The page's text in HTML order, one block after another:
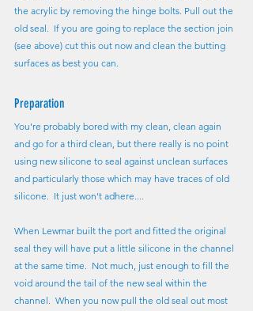
the acrylic by removing the hinge bolts. Pull out the
old seal.  If you are going to replace the section join
(see above) cut this out now and clean the butting
surfaces as best you can.
Preparation
You're probably bored with my clean, clean again
and go for a third clean, but there really is no point
using new silicone to seal against unclean surfaces
and particularly those which may have traces of old
silicone.  It just won't adhere....
When Lewmar built the port and fitted the original
seal they will have put a little silicone in the channel
at the same time.  Not much, just enough to fill the
void around the tail of the new seal within the
channel.  When you now pull the old seal out most